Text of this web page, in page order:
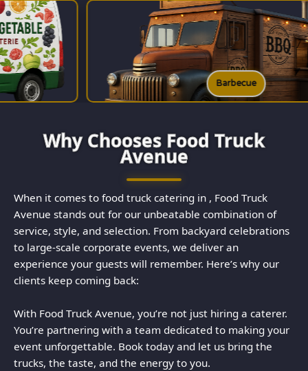
Barbecue
Why Chooses Food Truck
Avenue
When it comes to food truck catering in , Food Truck
Avenue stands out for our unbeatable combination of
service, style, and selection. From backyard celebrations
to large-scale corporate events, we deliver an
experience your guests will remember. Here’s why our
clients keep coming back:
With Food Truck Avenue, you’re not just hiring a caterer.
You’re partnering with a team dedicated to making your
event unforgettable. Book today and let us bring the
trucks, the taste, and the energy to you.